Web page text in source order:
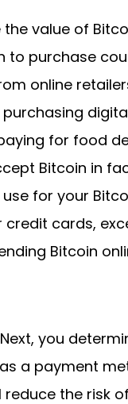
value of
to purchase
online
for food
Bitcoin in
for your
cards,
Bitcoin
you
a payment
the risk